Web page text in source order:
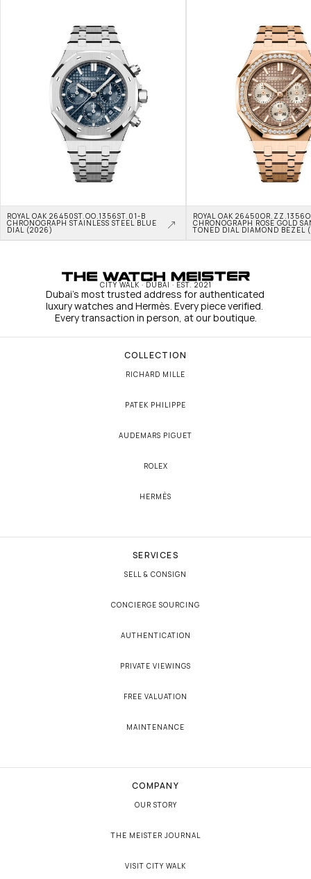
ROYAL OAK 26450ST.OO.1356ST.01-B
CHRONOGRAPH STAINLESS STEEL BLUE
DIAL (2026)
ROYAL OAK
CHRONOGRAPH ROSE GOLD
TONED DIAL DIAMOND BEZEL
CITY WALK · DUBAI · EST. 2021
Dubai's most trusted address for authenticated
luxury watches and Hermès. Every piece verified.
Every transaction in person, at our boutique.
COLLECTION
RICHARD MILLE
PATEK PHILIPPE
AUDEMARS PIGUET
ROLEX
HERMÈS
SERVICES
SELL & CONSIGN
CONCIERGE SOURCING
AUTHENTICATION
PRIVATE VIEWINGS
FREE VALUATION
MAINTENANCE
COMPANY
OUR STORY
THE MEISTER JOURNAL
VISIT CITY WALK